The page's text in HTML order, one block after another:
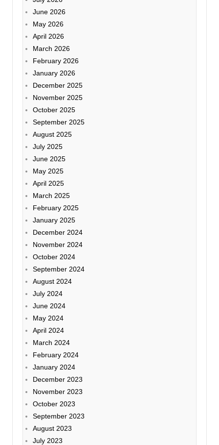
June 2026
May 2026
April 2026
March 2026
February 2026
January 2026
December 2025
November 2025
October 2025
September 2025
August 2025
July 2025
June 2025
May 2025
April 2025
March 2025
February 2025
January 2025
December 2024
November 2024
October 2024
September 2024
August 2024
July 2024
June 2024
May 2024
April 2024
March 2024
February 2024
January 2024
December 2023
November 2023
October 2023
September 2023
August 2023
July 2023